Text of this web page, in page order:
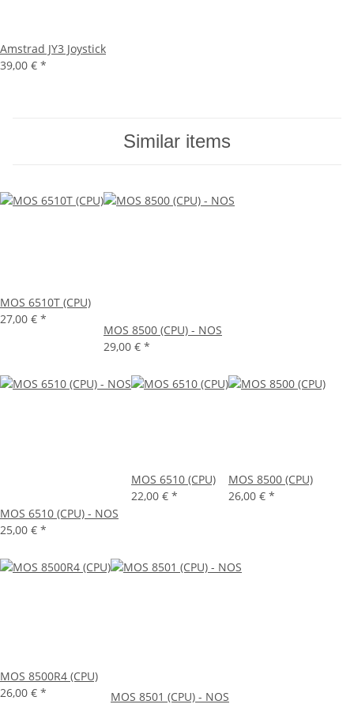
Amstrad JY3 Joystick
39,00 € *
Similar items
MOS 6510T (CPU)
27,00 € *
MOS 8500 (CPU) - NOS
29,00 € *
MOS 6510 (CPU) - NOS
25,00 € *
MOS 6510 (CPU)
22,00 € *
MOS 8500 (CPU)
26,00 € *
MOS 8500R4 (CPU)
26,00 € *
MOS 8501 (CPU) - NOS